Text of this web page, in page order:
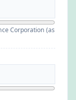
Corporation (as